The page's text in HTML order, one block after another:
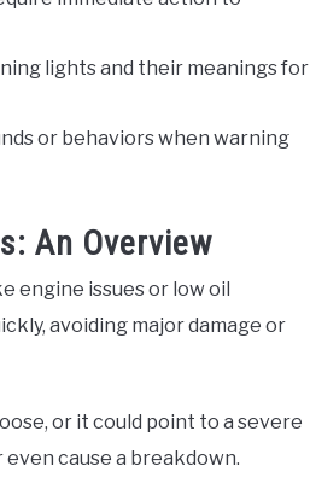
lights and their meanings for
or behaviors when warning
An Overview
engine issues or low oil
avoiding major damage or
or it could point to a severe
cause a breakdown.